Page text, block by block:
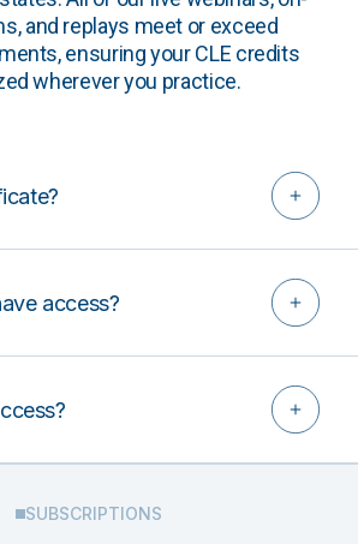
and replays meet or exceed
ensuring your CLE credits
wherever you practice.
access?
SUBSCRIPTIONS